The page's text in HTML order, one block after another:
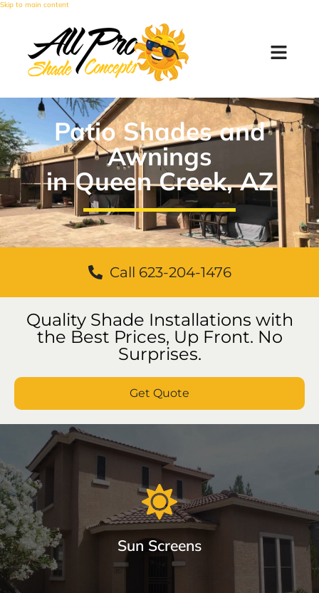
Skip to main content
Patio Shades and
Awnings
in Queen Creek, AZ
Call 623-204-1476
Quality Shade Installations with
the Best Prices, Up Front. No
Surprises.
Get Quote
Sun Screens